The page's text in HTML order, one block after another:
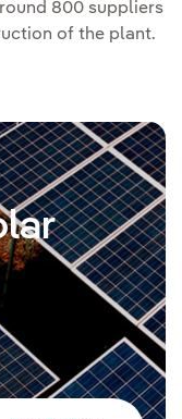
800 suppliers
of the plant.